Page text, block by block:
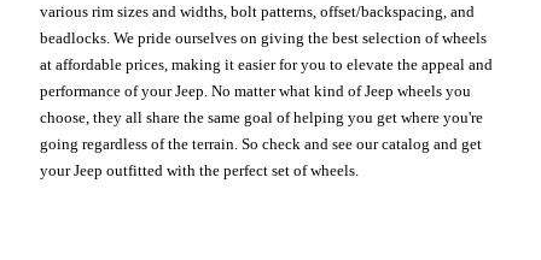
various rim sizes and widths, bolt patterns, offset/backspacing, and
beadlocks. We pride ourselves on giving the best selection of wheels
at affordable prices, making it easier for you to elevate the appeal and
performance of your Jeep. No matter what kind of Jeep wheels you
choose, they all share the same goal of helping you get where you're
going regardless of the terrain. So check and see our catalog and get
your Jeep outfitted with the perfect set of wheels.